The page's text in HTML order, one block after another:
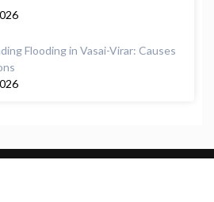
Flooding in Vasai-Virar: Causes